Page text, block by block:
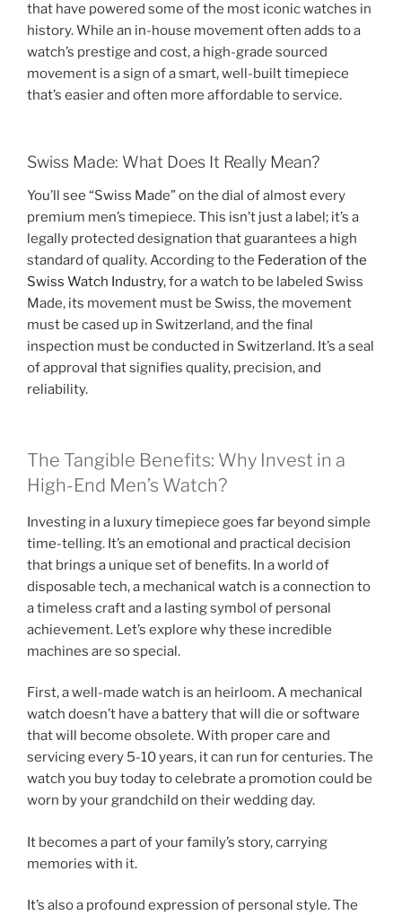
that have powered some of the most iconic watches in
history. While an in-house movement often adds to a
watch’s prestige and cost, a high-grade sourced
movement is a sign of a smart, well-built timepiece
that’s easier and often more affordable to service.
Swiss Made: What Does It Really Mean?
You’ll see “Swiss Made” on the dial of almost every
premium men’s timepiece. This isn’t just a label; it’s a
legally protected designation that guarantees a high
standard of quality. According to the Federation of the
Swiss Watch Industry, for a watch to be labeled Swiss
Made, its movement must be Swiss, the movement
must be cased up in Switzerland, and the final
inspection must be conducted in Switzerland. It’s a seal
of approval that signifies quality, precision, and
reliability.
The Tangible Benefits: Why Invest in a
High-End Men’s Watch?
Investing in a luxury timepiece goes far beyond simple
time-telling. It’s an emotional and practical decision
that brings a unique set of benefits. In a world of
disposable tech, a mechanical watch is a connection to
a timeless craft and a lasting symbol of personal
achievement. Let’s explore why these incredible
machines are so special.
First, a well-made watch is an heirloom. A mechanical
watch doesn’t have a battery that will die or software
that will become obsolete. With proper care and
servicing every 5-10 years, it can run for centuries. The
watch you buy today to celebrate a promotion could be
worn by your grandchild on their wedding day.
It becomes a part of your family’s story, carrying
memories with it.
It’s also a profound expression of personal style. The